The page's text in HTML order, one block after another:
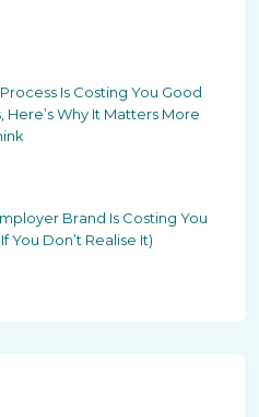
Is Costing You Good
Here’s Why It Matters More
Brand Is Costing You
You Don’t Realise It)